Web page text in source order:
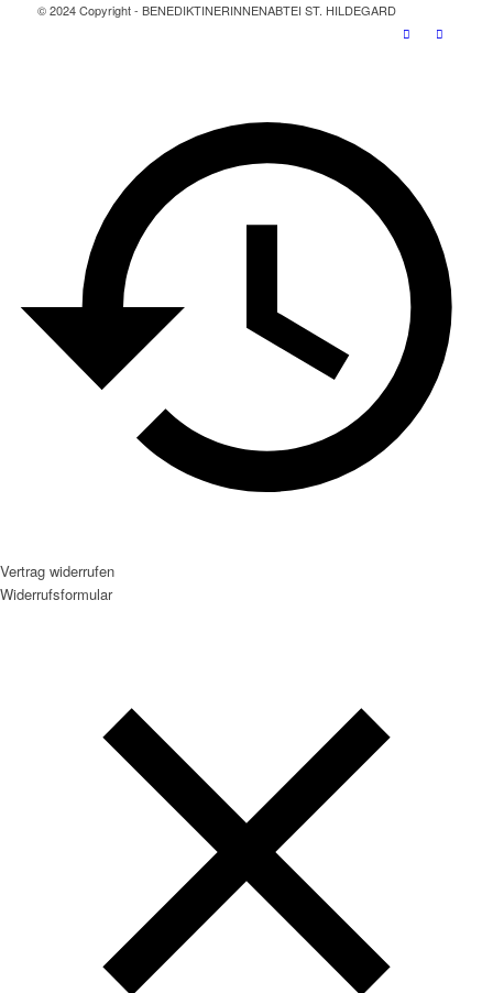
© 2024 Copyright - BENEDIKTINERINNENABTEI ST. HILDEGARD
Vertrag widerrufen
Widerrufsformular